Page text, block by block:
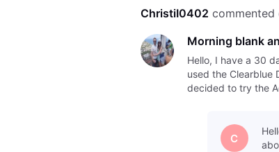
ChristiI0402 commented
Morning blank
Hello, I have a 30
used the Clearblue
decided to try the
C